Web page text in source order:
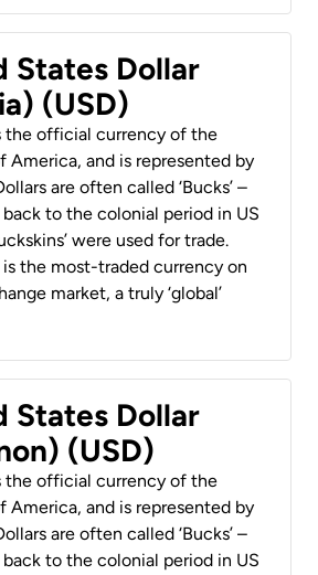
States Dollar
(USD)
the official currency of the
America, and is represented by
are often called ‘Bucks’ –
to the colonial period in US
were used for trade.
is the most-traded currency on
market, a truly ‘global’
States Dollar
(USD)
the official currency of the
America, and is represented by
are often called ‘Bucks’ –
to the colonial period in US